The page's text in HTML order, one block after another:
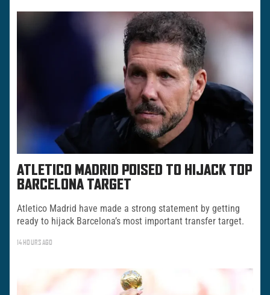
ATLETICO MADRID POISED TO HIJACK TOP
BARCELONA TARGET
Atletico Madrid have made a strong statement by getting
ready to hijack Barcelona’s most important transfer target.
14 HOURS AGO